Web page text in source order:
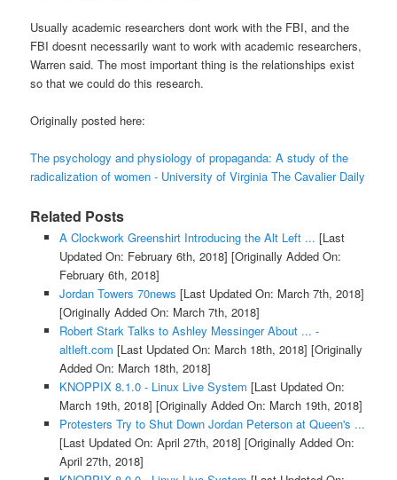
Usually academic researchers dont work with the FBI, and the
FBI doesnt necessarily want to work with academic researchers,
Warren said. The most important thing is the relationships exist
so that we could do this research.
Originally posted here:
The psychology and physiology of propaganda: A study of the
radicalization of women - University of Virginia The Cavalier Daily
Related Posts
A Clockwork Greenshirt Introducing the Alt Left ... [Last
Updated On: February 6th, 2018] [Originally Added On:
February 6th, 2018]
Jordan Towers 70news [Last Updated On: March 7th, 2018]
[Originally Added On: March 7th, 2018]
Robert Stark Talks to Ashley Messinger About ... -
altleft.com [Last Updated On: March 18th, 2018] [Originally
Added On: March 18th, 2018]
KNOPPIX 8.1.0 - Linux Live System [Last Updated On:
March 19th, 2018] [Originally Added On: March 19th, 2018]
Protesters Try to Shut Down Jordan Peterson at Queen's ...
[Last Updated On: April 27th, 2018] [Originally Added On:
April 27th, 2018]